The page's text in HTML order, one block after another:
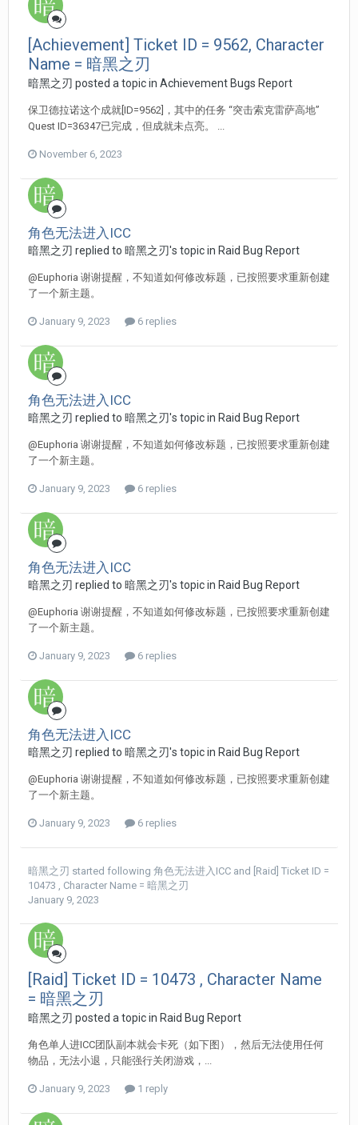
[Achievement] Ticket ID = 9562, Character
Name = 暗黑之刃
暗黑之刃 posted a topic in Achievement Bugs Report
保卫德拉诺这个成就[ID=9562]，其中的任务 “突击索克雷萨高地”
Quest ID=36347已完成，但成就未点亮。 ...
November 6, 2023
角色无法进入ICC
暗黑之刃 replied to 暗黑之刃's topic in Raid Bug Report
@Euphoria 谢谢提醒，不知道如何修改标题，已按照要求重新创建
了一个新主题。
January 9, 2023 6 replies
角色无法进入ICC
暗黑之刃 replied to 暗黑之刃's topic in Raid Bug Report
@Euphoria 谢谢提醒，不知道如何修改标题，已按照要求重新创建
了一个新主题。
January 9, 2023 6 replies
角色无法进入ICC
暗黑之刃 replied to 暗黑之刃's topic in Raid Bug Report
@Euphoria 谢谢提醒，不知道如何修改标题，已按照要求重新创建
了一个新主题。
January 9, 2023 6 replies
角色无法进入ICC
暗黑之刃 replied to 暗黑之刃's topic in Raid Bug Report
@Euphoria 谢谢提醒，不知道如何修改标题，已按照要求重新创建
了一个新主题。
January 9, 2023 6 replies
暗黑之刃 started following 角色无法进入ICC and [Raid] Ticket ID =
10473 , Character Name = 暗黑之刃
January 9, 2023
[Raid] Ticket ID = 10473 , Character Name
= 暗黑之刃
暗黑之刃 posted a topic in Raid Bug Report
角色单人进ICC团队副本就会卡死（如下图），然后无法使用任何
物品，无法小退，只能强行关闭游戏，...
January 9, 2023 1 reply